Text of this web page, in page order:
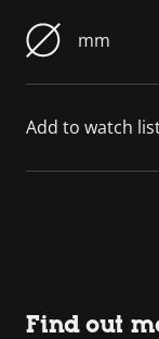
mm
Add to watch
Find out